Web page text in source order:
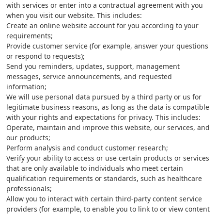
with services or enter into a contractual agreement with you
when you visit our website. This includes:
Create an online website account for you according to your
requirements;
Provide customer service (for example, answer your questions
or respond to requests);
Send you reminders, updates, support, management
messages, service announcements, and requested
information;
We will use personal data pursued by a third party or us for
legitimate business reasons, as long as the data is compatible
with your rights and expectations for privacy. This includes:
Operate, maintain and improve this website, our services, and
our products;
Perform analysis and conduct customer research;
Verify your ability to access or use certain products or services
that are only available to individuals who meet certain
qualification requirements or standards, such as healthcare
professionals;
Allow you to interact with certain third-party content service
providers (for example, to enable you to link to or view content